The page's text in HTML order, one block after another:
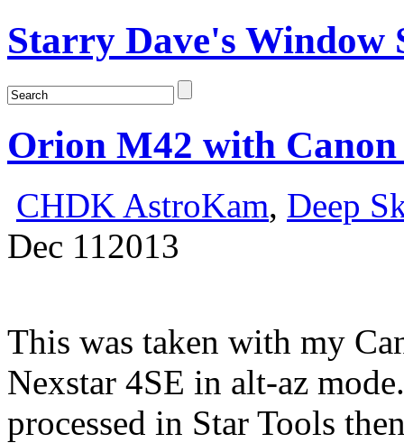
Starry Dave's Window
Orion M42 with
CHDK AstroKam, Deep
Dec 112013
This was taken with my
Nexstar 4SE in alt-az
processed in Star Tools